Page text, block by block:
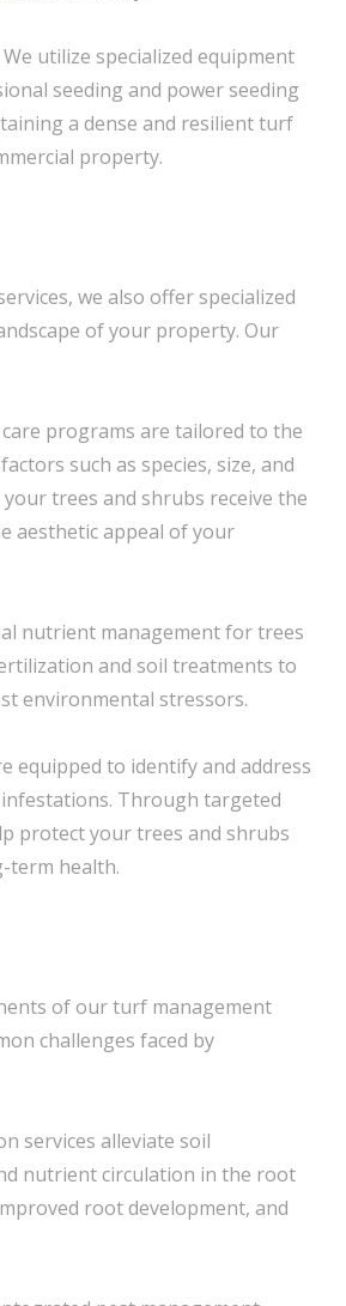
We utilize specialized equipment
seeding and power seeding
a dense and resilient turf
property.
we also offer specialized
of your property. Our
programs are tailored to the
such as species, size, and
trees and shrubs receive the
aesthetic appeal of your
nutrient management for trees
and soil treatments to
environmental stressors.
equipped to identify and address
Through targeted
protect your trees and shrubs
term health.
of our turf management
challenges faced by
services alleviate soil
nutrient circulation in the root
root development, and